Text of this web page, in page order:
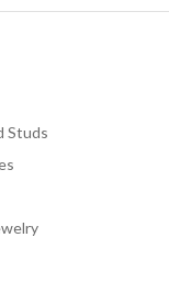
Studs